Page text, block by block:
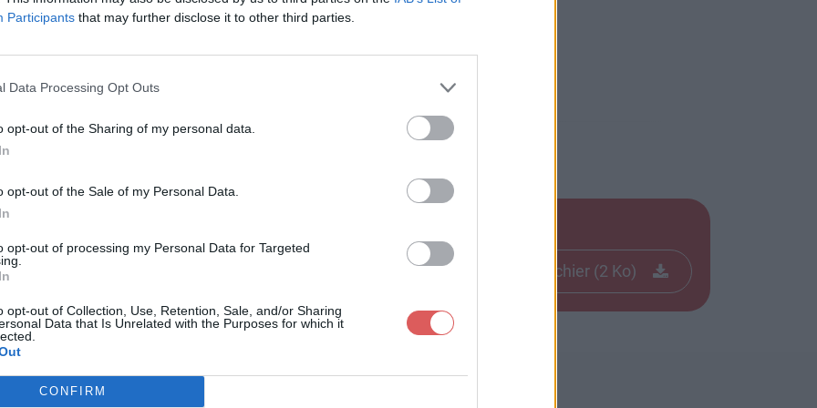
Participants that may further disclose it to other third parties.
Data Processing Opt Outs
opt-out of the Sharing of my personal data.
opt-out of the Sale of my Personal Data.
opt-out of processing my Personal Data for Targeted
opt-out of Collection, Use, Retention, Sale, and/or Sharing
Data that Is Unrelated with the Purposes for which it
CONFIRM
Jax.rtf
Télécharger le fichier (2 Ko)